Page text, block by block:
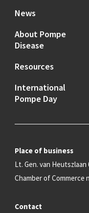
News
About Pompe
Disease
Resources
International
Pompe Day
Place of business
Lt. Gen. van
Chamber of Commerce
Contact